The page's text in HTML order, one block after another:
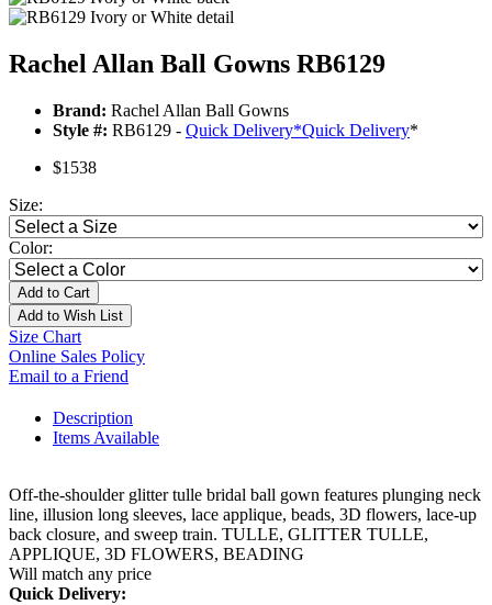
Rachel Allan Ball Gowns RB6129
Brand: Rachel Allan Ball Gowns
Style #: RB6129 - Quick Delivery*Quick Delivery*
$1538
Size:
Color:
Add to Cart
Add to Wish List
Size Chart
Online Sales Policy
Email to a Friend
Description
Items Available
Off-the-shoulder glitter tulle bridal ball gown features plunging neck
line, illusion long sleeves, lace applique, beads, 3D flowers, lace-up
back closure, and sweep train. TULLE, GLITTER TULLE,
APPLIQUE, 3D FLOWERS, BEADING
Will match any price
Quick Delivery: